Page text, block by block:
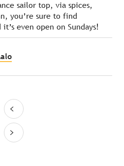
sailor top, via spices,
you’re sure to find
even open on Sundays!